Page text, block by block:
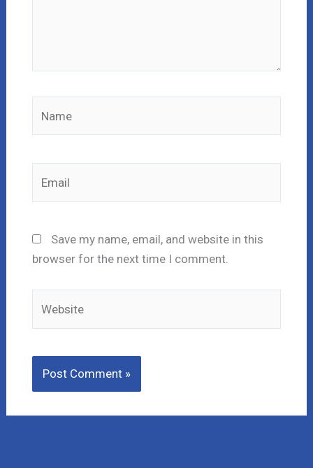
Save my name, email, and website in this
browser for the next time I comment.